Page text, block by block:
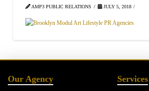
AMP3 PUBLIC RELATIONS JULY 5, 2018
Our Agency Services